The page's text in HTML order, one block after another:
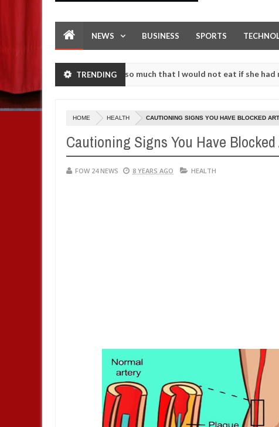
NEWS BUSINESS SPORTS
TRENDING
accident. I love her so much that I would not eat if she had not
them against following strangers. High number of girls on hookup
HOME HEALTH CAUTIONING SIGNS YOU HAVE BLOCKED
Cautioning Signs You Have
FOW 24 NEWS 8 YEARS AGO HEALTH